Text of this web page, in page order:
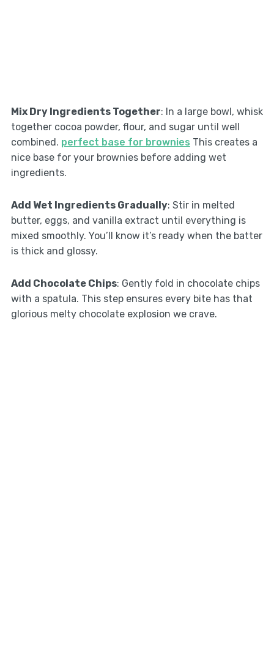
Mix Dry Ingredients Together: In a large bowl, whisk
together cocoa powder, flour, and sugar until well
combined. perfect base for brownies This creates a
nice base for your brownies before adding wet
ingredients.
Add Wet Ingredients Gradually: Stir in melted
butter, eggs, and vanilla extract until everything is
mixed smoothly. You’ll know it’s ready when the batter
is thick and glossy.
Add Chocolate Chips: Gently fold in chocolate chips
with a spatula. This step ensures every bite has that
glorious melty chocolate explosion we crave.